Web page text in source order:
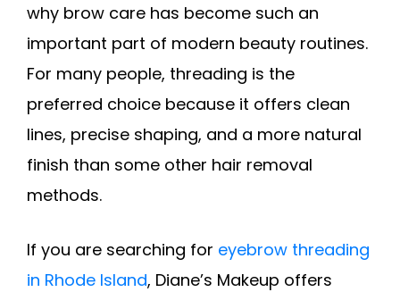
why brow care has become such an
important part of modern beauty routines.
For many people, threading is the
preferred choice because it offers clean
lines, precise shaping, and a more natural
finish than some other hair removal
methods.
If you are searching for eyebrow threading
in Rhode Island, Diane’s Makeup offers